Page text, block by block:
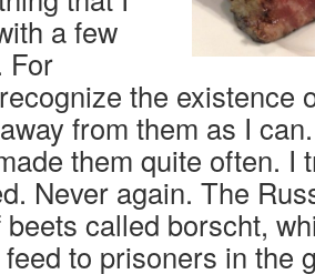
a few
For
the existence
from them as I
them quite often. I
Never again. The
called borscht,
to prisoners in the